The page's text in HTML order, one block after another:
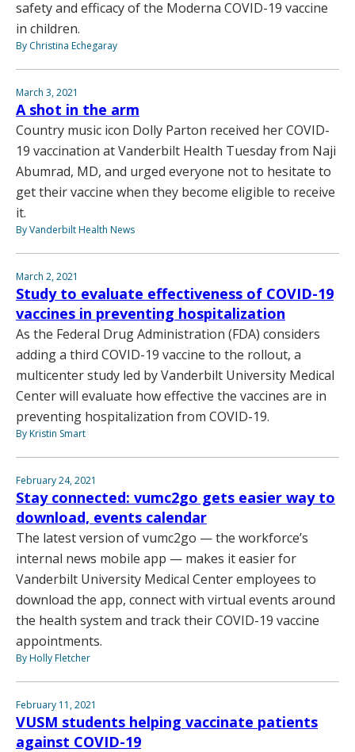
safety and efficacy of the Moderna COVID-19 vaccine
in children.
By Christina Echegaray
March 3, 2021
A shot in the arm
Country music icon Dolly Parton received her COVID-
19 vaccination at Vanderbilt Health Tuesday from Naji
Abumrad, MD, and urged everyone not to hesitate to
get their vaccine when they become eligible to receive
it.
By Vanderbilt Health News
March 2, 2021
Study to evaluate effectiveness of COVID-19
vaccines in preventing hospitalization
As the Federal Drug Administration (FDA) considers
adding a third COVID-19 vaccine to the rollout, a
multicenter study led by Vanderbilt University Medical
Center will evaluate how effective the vaccines are in
preventing hospitalization from COVID-19.
By Kristin Smart
February 24, 2021
Stay connected: vumc2go gets easier way to
download, events calendar
The latest version of vumc2go — the workforce’s
internal news mobile app — makes it easier for
Vanderbilt University Medical Center employees to
download the app, connect with virtual events around
the health system and track their COVID-19 vaccine
appointments.
By Holly Fletcher
February 11, 2021
VUSM students helping vaccinate patients
against COVID-19